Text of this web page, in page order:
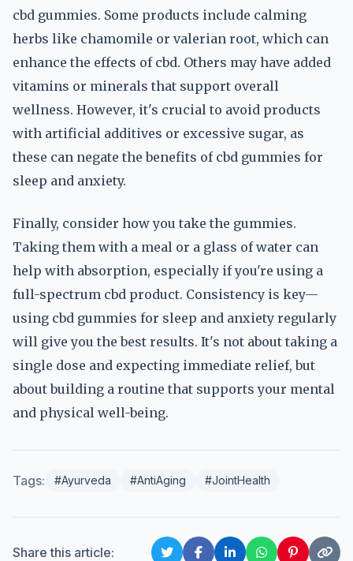
cbd gummies. Some products include calming
herbs like chamomile or valerian root, which can
enhance the effects of cbd. Others may have added
vitamins or minerals that support overall
wellness. However, it's crucial to avoid products
with artificial additives or excessive sugar, as
these can negate the benefits of cbd gummies for
sleep and anxiety.
Finally, consider how you take the gummies.
Taking them with a meal or a glass of water can
help with absorption, especially if you're using a
full-spectrum cbd product. Consistency is key—
using cbd gummies for sleep and anxiety regularly
will give you the best results. It's not about taking a
single dose and expecting immediate relief, but
about building a routine that supports your mental
and physical well-being.
Tags: #Ayurveda #AntiAging #JointHealth
Share this article: